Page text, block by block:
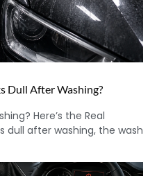
Dull After Washing?
Here’s the Real
dull after washing, the wash